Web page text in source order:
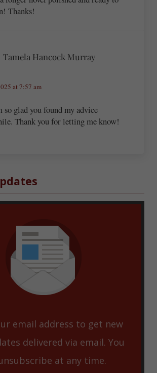
Thanks!
Tamela Hancock Murray
at 7:57 am
so glad you found my advice
Thank you for letting me know!
email address to get new
delivered via email. You
at any time.